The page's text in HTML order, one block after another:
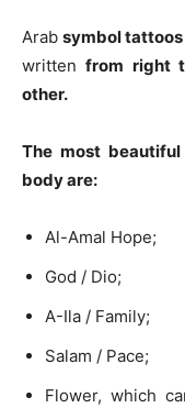
Arabsymbol tattoos
writtenfrom right
other.
The most
body are:
Al-Amal Hope;
God / Dio;
A-Ila / Family;
Salam / Pace;
Flower, which